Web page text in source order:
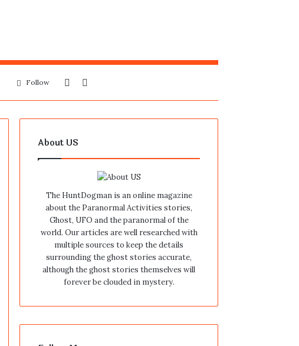
for
Sidebar
Follow
About US
The HuntDogman is an online magazine
about the Paranormal Activities stories,
Ghost, UFO and the paranormal of the
world. Our articles are well researched with
multiple sources to keep the details
surrounding the ghost stories accurate,
although the ghost stories themselves will
forever be clouded in mystery.